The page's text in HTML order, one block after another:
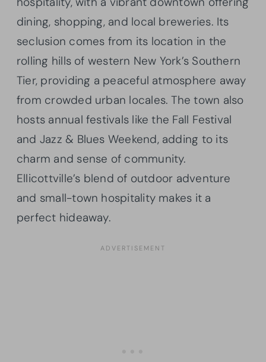
dining, shopping, and local breweries. Its
seclusion comes from its location in the
rolling hills of western New York’s Southern
Tier, providing a peaceful atmosphere away
from crowded urban locales. The town also
hosts annual festivals like the Fall Festival
and Jazz & Blues Weekend, adding to its
charm and sense of community.
Ellicottville’s blend of outdoor adventure
and small-town hospitality makes it a
perfect hideaway.